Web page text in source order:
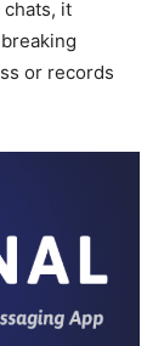
it
or records